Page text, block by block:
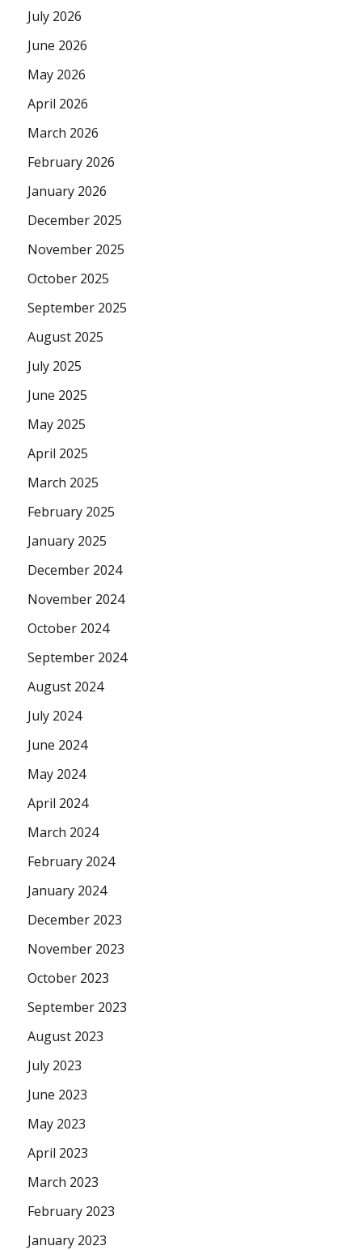
July 2026
June 2026
May 2026
April 2026
March 2026
February 2026
January 2026
December 2025
November 2025
October 2025
September 2025
August 2025
July 2025
June 2025
May 2025
April 2025
March 2025
February 2025
January 2025
December 2024
November 2024
October 2024
September 2024
August 2024
July 2024
June 2024
May 2024
April 2024
March 2024
February 2024
January 2024
December 2023
November 2023
October 2023
September 2023
August 2023
July 2023
June 2023
May 2023
April 2023
March 2023
February 2023
January 2023